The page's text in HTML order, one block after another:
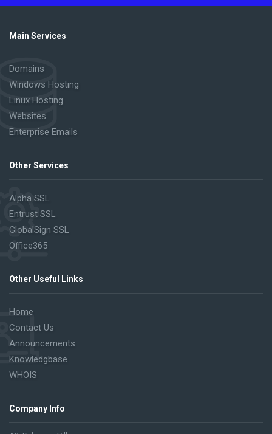
Main Services
Domains
Windows Hosting
Linux Hosting
Websites
Enterprise Emails
Other Services
Alpha SSL
Entrust SSL
GlobalSign SSL
Office365
Other Useful Links
Home
Contact Us
Announcements
Knowledgbase
WHOIS
Company Info